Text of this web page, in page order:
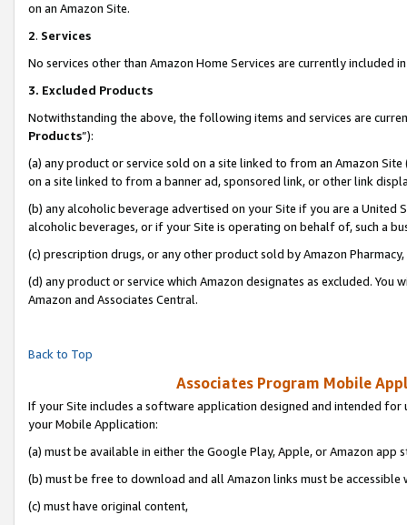
on an Amazon Site.
2. Services
No services other than Amazon Home Services are currently included
3. Excluded Products
Notwithstanding the above, the following items and services are
Products”):
(a) any product or service sold on a site linked to from an Amazon
on a site linked to from a banner ad, sponsored link, or other link
(b) any alcoholic beverage advertised on your Site if you are a
alcoholic beverages, or if your Site is operating on behalf of, such a
(c) prescription drugs, or any other product sold by Amazon Pharmacy,
(d) any product or service which Amazon designates as excluded.
Amazon and Associates Central.
Back to Top
Associates Program Mobile
If your Site includes a software application designed and intended
your Mobile Application:
(a) must be available in either the Google Play, Apple, or Amazon app
(b) must be free to download and all Amazon links must be accessible
(c) must have original content,